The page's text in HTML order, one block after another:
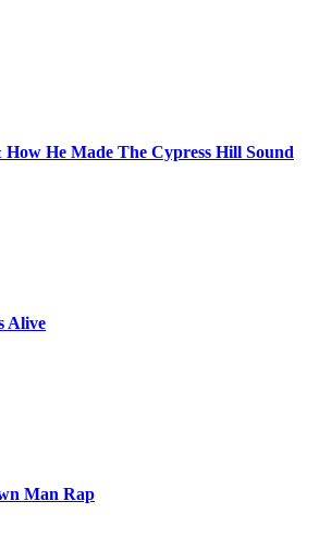
He Made The Cypress Hill Sound
Alive
Man Rap